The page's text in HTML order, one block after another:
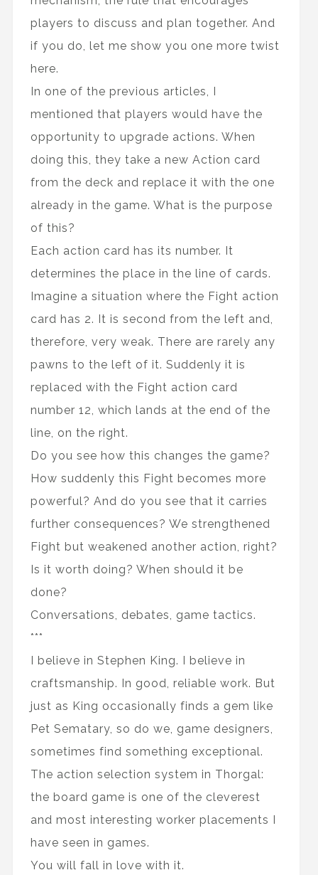
players to discuss and plan together. And
if you do, let me show you one more twist
here.
In one of the previous articles, I
mentioned that players would have the
opportunity to upgrade actions. When
doing this, they take a new Action card
from the deck and replace it with the one
already in the game. What is the purpose
of this?
Each action card has its number. It
determines the place in the line of cards.
Imagine a situation where the Fight action
card has 2. It is second from the left and,
therefore, very weak. There are rarely any
pawns to the left of it. Suddenly it is
replaced with the Fight action card
number 12, which lands at the end of the
line, on the right.
Do you see how this changes the game?
How suddenly this Fight becomes more
powerful? And do you see that it carries
further consequences? We strengthened
Fight but weakened another action, right?
Is it worth doing? When should it be
done?
Conversations, debates, game tactics.
***
I believe in Stephen King. I believe in
craftsmanship. In good, reliable work. But
just as King occasionally finds a gem like
Pet Sematary, so do we, game designers,
sometimes find something exceptional.
The action selection system in Thorgal:
the board game is one of the cleverest
and most interesting worker placements I
have seen in games.
You will fall in love with it.